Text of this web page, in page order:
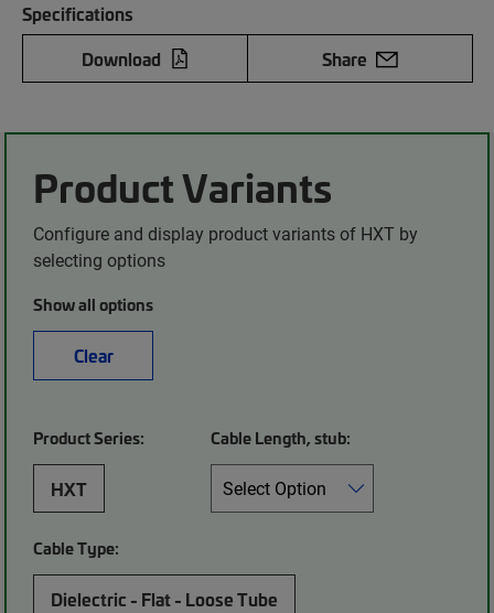
Specifications
Download
Share
Product Variants
Configure and display product variants of HXT by
selecting options
Show all options
Clear
Product Series:
HXT
Cable Length, stub:
Cable Type:
Dielectric - Flat - Loose Tube